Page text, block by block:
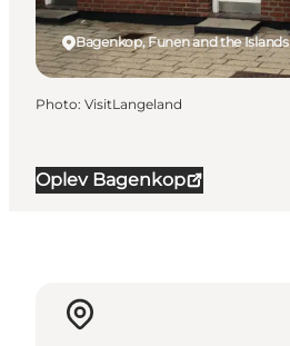
Oplev Bagenkop
Bagenkop, Funen and the Islands
Photo: VisitLangeland